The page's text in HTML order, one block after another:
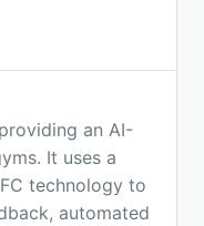
an AI-
It uses a
technology to
automated